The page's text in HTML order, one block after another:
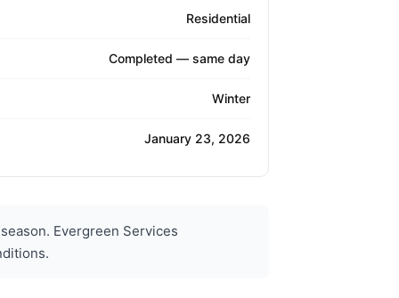
Residential
Completed — same day
Winter
January 23, 2026
Evergreen Services